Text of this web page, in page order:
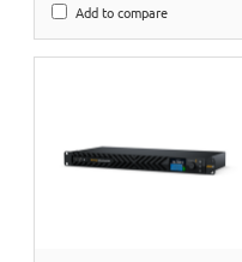
Add to compare